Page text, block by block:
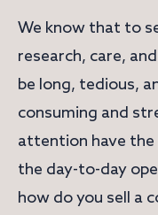
We know that to
research, care,
be long, tedious,
consuming and
attention have
the day-to-day
how do you sell a